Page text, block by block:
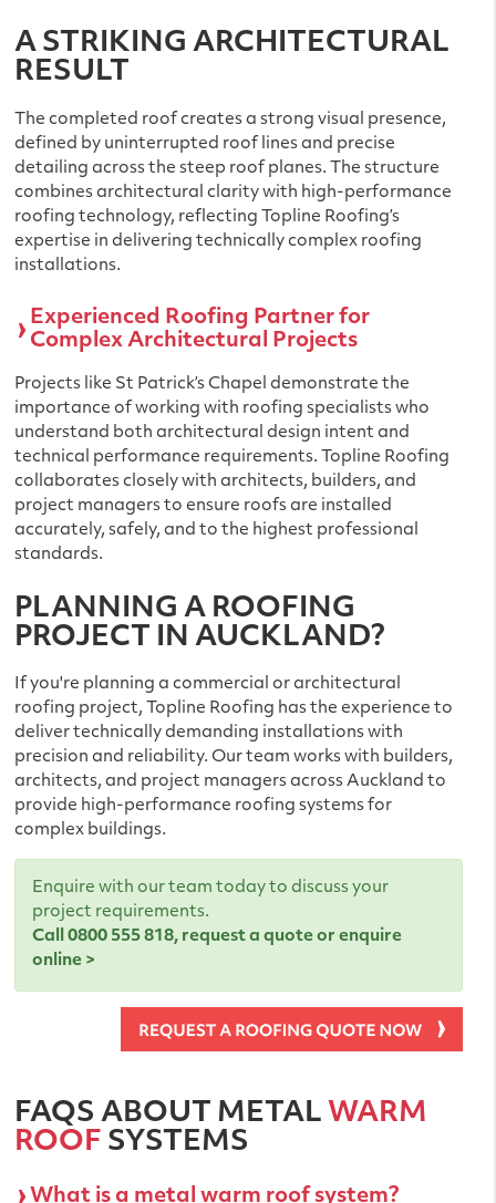
A STRIKING ARCHITECTURAL
RESULT
The completed roof creates a strong visual presence,
defined by uninterrupted roof lines and precise
detailing across the steep roof planes. The structure
combines architectural clarity with high-performance
roofing technology, reflecting Topline Roofing’s
expertise in delivering technically complex roofing
installations.
Experienced Roofing Partner for
Complex Architectural Projects
Projects like St Patrick’s Chapel demonstrate the
importance of working with roofing specialists who
understand both architectural design intent and
technical performance requirements. Topline Roofing
collaborates closely with architects, builders, and
project managers to ensure roofs are installed
accurately, safely, and to the highest professional
standards.
PLANNING A ROOFING
PROJECT IN AUCKLAND?
If you're planning a commercial or architectural
roofing project, Topline Roofing has the experience to
deliver technically demanding installations with
precision and reliability. Our team works with builders,
architects, and project managers across Auckland to
provide high-performance roofing systems for
complex buildings.
Enquire with our team today to discuss your
project requirements.
Call0800 555 818, request a quoteorenquire
online >
FAQS ABOUT METAL WARM
ROOF SYSTEMS
What is a metal warm roof system?